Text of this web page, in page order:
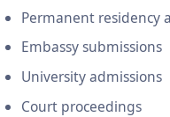
Permanent residency
Embassy submissions
University admissions
Court proceedings